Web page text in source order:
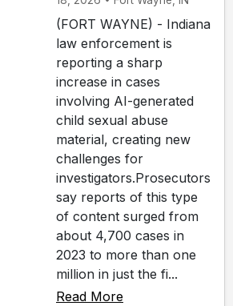
(FORT WAYNE) - Indiana
law enforcement is
reporting a sharp
increase in cases
involving AI-generated
child sexual abuse
material, creating new
challenges for
investigators.Prosecutors
say reports of this type
of content surged from
about 4,700 cases in
2023 to more than one
million in just the fi...
Read More